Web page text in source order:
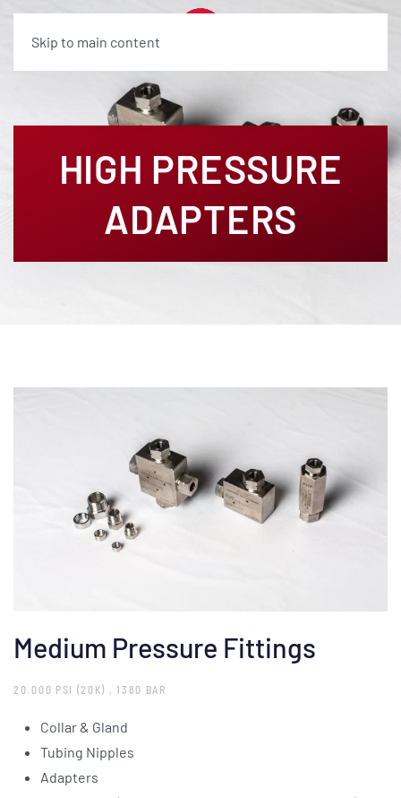
Skip to main content
HIGH PRESSURE
ADAPTERS
Medium Pressure Fittings
20.000 PSI (20K) , 1380 BAR
Collar & Gland
Tubing Nipples
Adapters